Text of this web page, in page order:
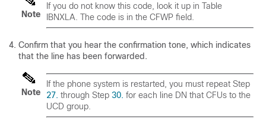
Note
If you do not know this code, look it up in Table
IBNXLA. The code is in the CFWP field.
Confirm that you hear the confirmation tone, which indicates
that the line has been forwarded.
Note
If the phone system is restarted, you must repeat Step
27. through Step 30. for each line DN that CFUs to the
UCD group.